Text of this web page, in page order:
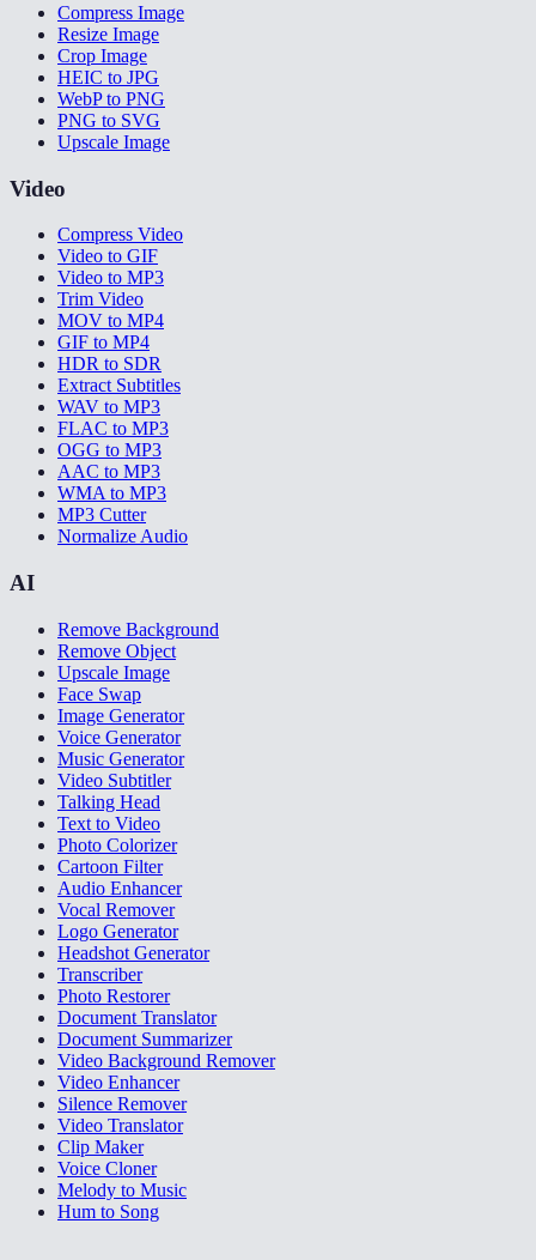
Compress Image
Resize Image
Crop Image
HEIC to JPG
WebP to PNG
PNG to SVG
Upscale Image
Video
Compress Video
Video to GIF
Video to MP3
Trim Video
MOV to MP4
GIF to MP4
HDR to SDR
Extract Subtitles
WAV to MP3
FLAC to MP3
OGG to MP3
AAC to MP3
WMA to MP3
MP3 Cutter
Normalize Audio
AI
Remove Background
Remove Object
Upscale Image
Face Swap
Image Generator
Voice Generator
Music Generator
Video Subtitler
Talking Head
Text to Video
Photo Colorizer
Cartoon Filter
Audio Enhancer
Vocal Remover
Logo Generator
Headshot Generator
Transcriber
Photo Restorer
Document Translator
Document Summarizer
Video Background Remover
Video Enhancer
Silence Remover
Video Translator
Clip Maker
Voice Cloner
Melody to Music
Hum to Song